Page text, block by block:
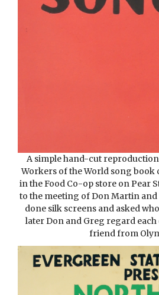
A simple hand-cut
Workers of the World song book
in the Food Co-op store on Pear
to the meeting of Don Martin and
done silk screens and asked
later Don and Greg regard
friend from